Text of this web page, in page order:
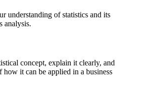
understanding of statistics and its
analysis.
concept, explain it clearly, and
how it can be applied in a business